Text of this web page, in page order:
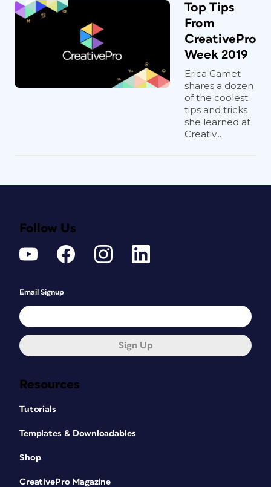
Top Tips
From
CreativePro
Week 2019
Erica Gamet
shares a dozen
of the coolest
tips and tricks
she learned at
Creativ...
Resources
Tutorials
Templates & Downloadables
Shop
CreativePro Magazine
Follow Us
Email Signup
Sign Up